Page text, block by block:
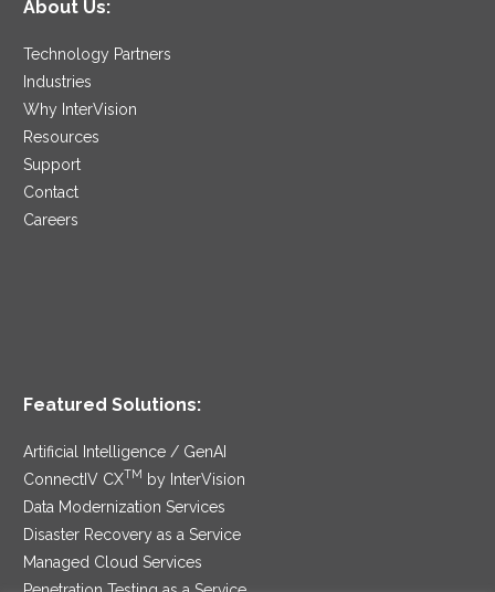
About Us:
Technology Partners
Industries
Why InterVision
Resources
Support
Contact
Careers
Featured Solutions:
Artificial Intelligence / GenAI
ConnectIV CXTM
by InterVision
Data Modernization Services
Disaster Recovery as a Service
Managed Cloud Services